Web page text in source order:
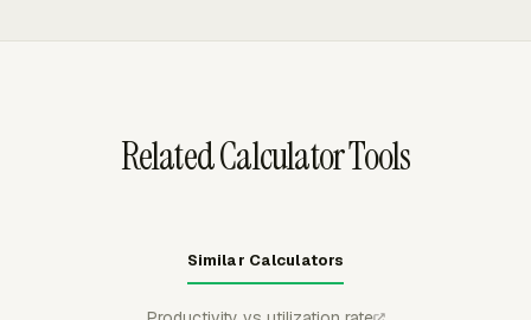
Related Calculator Tools
Similar Calculators